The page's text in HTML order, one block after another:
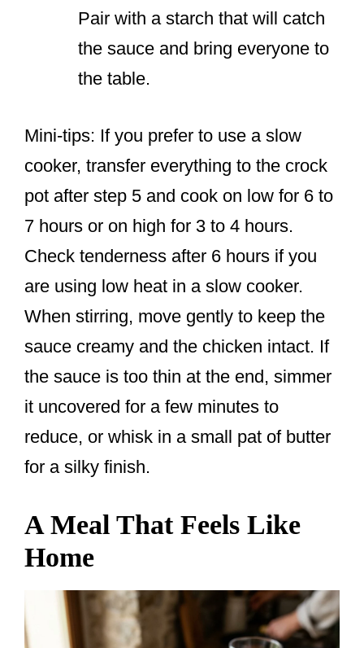
Pair with a starch that will catch
the sauce and bring everyone to
the table.
Mini-tips: If you prefer to use a slow
cooker, transfer everything to the crock
pot after step 5 and cook on low for 6 to
7 hours or on high for 3 to 4 hours.
Check tenderness after 6 hours if you
are using low heat in a slow cooker.
When stirring, move gently to keep the
sauce creamy and the chicken intact. If
the sauce is too thin at the end, simmer
it uncovered for a few minutes to
reduce, or whisk in a small pat of butter
for a silky finish.
A Meal That Feels Like
Home